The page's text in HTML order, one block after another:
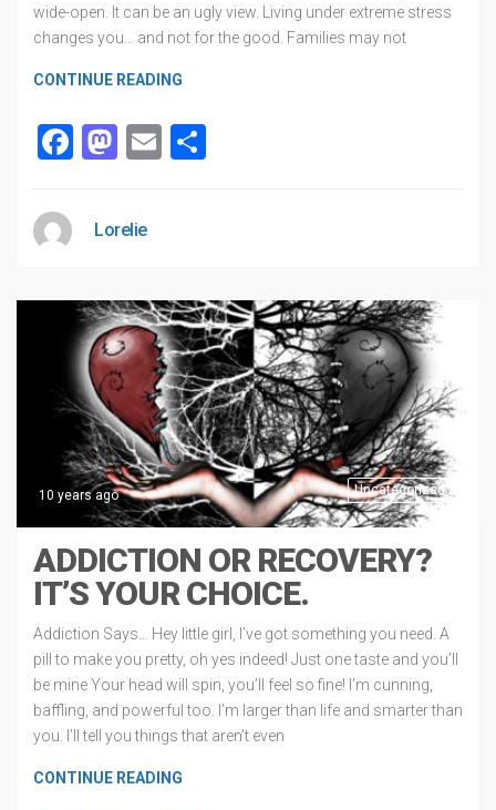
wide-open. It can be an ugly view. Living under extreme stress
changes you… and not for the good. Families may not
CONTINUE READING
Facebook
Mastodon
Email
Lorelie
Uncategorized
10 years ago
ADDICTION OR RECOVERY?
IT’S YOUR CHOICE.
Addiction Says… Hey little girl, I’ve got something you need. A
pill to make you pretty, oh yes indeed! Just one taste and you’ll
be mine Your head will spin, you’ll feel so fine! I’m cunning,
baffling, and powerful too. I’m larger than life and smarter than
you. I’ll tell you things that aren’t even
CONTINUE READING